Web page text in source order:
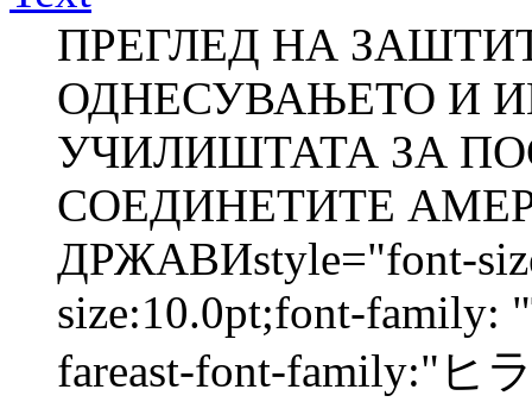
ПРЕГЛЕД НА
ОДНЕСУВАЊЕТО И
УЧИЛИШТАТА ЗА
СОЕДИНЕТИТЕ
ДРЖАВИstyle="font-
size:10.0pt;font-family:
fareast-font-family:"ヒ